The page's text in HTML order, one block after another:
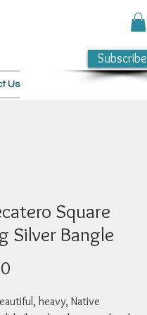
Subscribe
Us
Square
Silver Bangle
heavy, Native